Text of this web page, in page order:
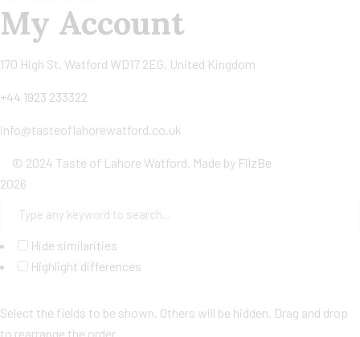
My Account
170 High St, Watford WD17 2EG, United Kingdom
+44 1923 233322
info@tasteoflahorewatford.co.uk
© 2024 Taste of Lahore Watford. Made by FilzBe
2026
Hide similarities
Highlight differences
Select the fields to be shown. Others will be hidden. Drag and drop
to rearrange the order.